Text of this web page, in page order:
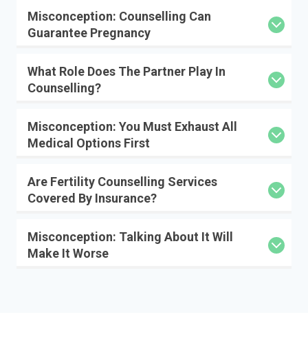
Misconception: Counselling Can
Guarantee Pregnancy
What Role Does The Partner Play In
Counselling?
Misconception: You Must Exhaust All
Medical Options First
Are Fertility Counselling Services
Covered By Insurance?
Misconception: Talking About It Will
Make It Worse